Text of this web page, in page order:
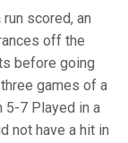
scored, an
off the
before going
games of a
5-7 Played in a
not have a hit in